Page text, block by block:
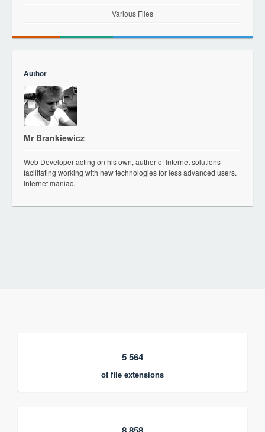
Various Files
Author
Mr Brankiewicz
Web Developer acting on his own, author of Internet solutions
facilitating working with new technologies for less advanced users.
Internet maniac.
5 564
of file extensions